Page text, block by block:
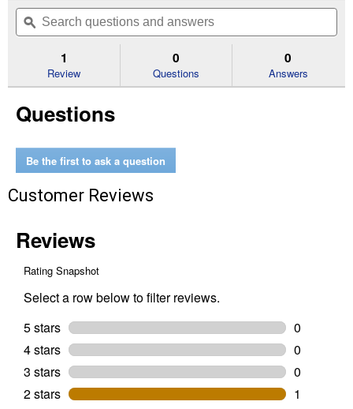
of
Read
Ironclad
Handled
will
navigate
to
reviews.
Search
questions
and
ϙ
1
Review
0
Questions
0
Answers
Questions
Be the first to ask a question
Customer Reviews